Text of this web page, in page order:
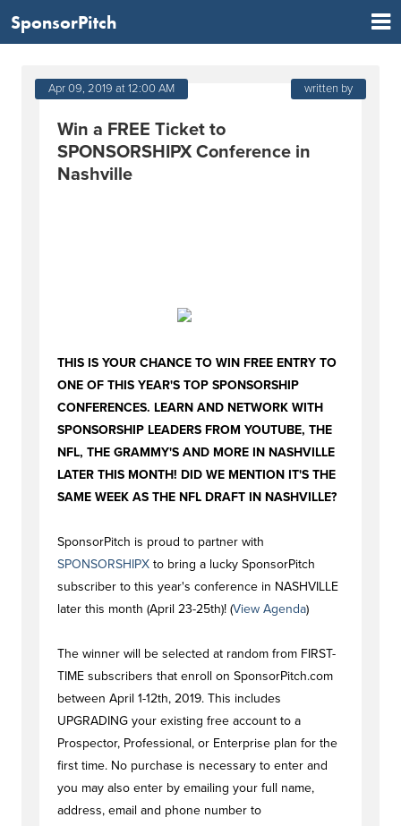
SponsorPitch
Apr 09, 2019 at 12:00 AM written by
Win a FREE Ticket to
SPONSORSHIPX Conference in
Nashville
THIS IS YOUR CHANCE TO WIN FREE ENTRY TO
ONE OF THIS YEAR'S TOP SPONSORSHIP
CONFERENCES. LEARN AND NETWORK WITH
SPONSORSHIP LEADERS FROM YOUTUBE, THE
NFL, THE GRAMMY'S AND MORE IN NASHVILLE
LATER THIS MONTH! DID WE MENTION IT'S THE
SAME WEEK AS THE NFL DRAFT IN NASHVILLE?
SponsorPitch is proud to partner with
SPONSORSHIPX to bring a lucky SponsorPitch
subscriber to this year's conference in NASHVILLE
later this month (April 23-25th)! (View Agenda)
The winner will be selected at random from FIRST-
TIME subscribers that enroll on SponsorPitch.com
between April 1-12th, 2019. This includes
UPGRADING your existing free account to a
Prospector, Professional, or Enterprise plan for the
first time. No purchase is necessary to enter and
you may also enter by emailing your full name,
address, email and phone number to